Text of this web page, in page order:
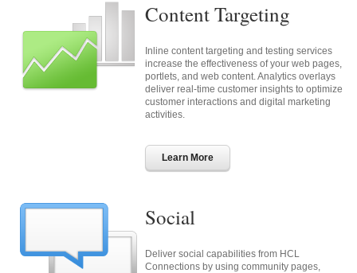
Content Targeting
Inline content targeting and testing services
increase the effectiveness of your web pages,
portlets, and web content. Analytics overlays
deliver real-time customer insights to optimize
customer interactions and digital marketing
activities.
Learn More
Social
Deliver social capabilities from HCL
Connections by using community pages,